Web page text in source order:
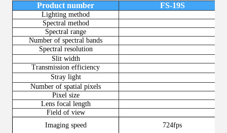
Product number FS-19S
Lighting method
Spectral method
Spectral range
Number of spectral bands
Spectral resolution
Slit width
Transmission efficiency
Stray light
Number of spatial pixels
Pixel size
Lens focal length
Field of view
Imaging speed
724fps